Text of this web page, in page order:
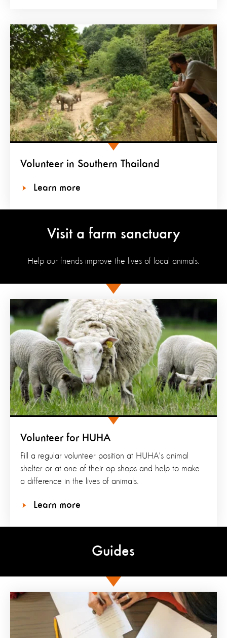
Volunteer in Southern Thailand
Learn more
Visit a farm sanctuary
Help our friends improve the lives of local animals.
Volunteer for HUHA
Fill a regular volunteer position at HUHA's animal
shelter or at one of their op shops and help to make
a difference in the lives of animals.
Learn more
Guides